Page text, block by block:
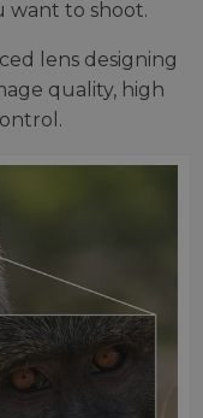
want to shoot.
lens designing
quality, high